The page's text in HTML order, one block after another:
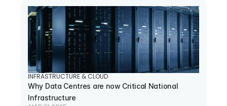
INFRASTRUCTURE & CLOUD
Why Data Centres are now Critical National
Infrastructure